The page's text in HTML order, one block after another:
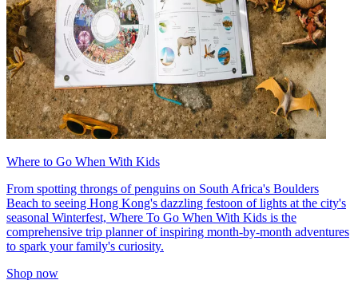
Where to Go When With Kids
From spotting throngs of penguins on South Africa's Boulders
Beach to seeing Hong Kong's dazzling festoon of lights at the city's
seasonal Winterfest, Where To Go When With Kids is the
comprehensive trip planner of inspiring month-by-month adventures
to spark your family's curiosity.
Shop now